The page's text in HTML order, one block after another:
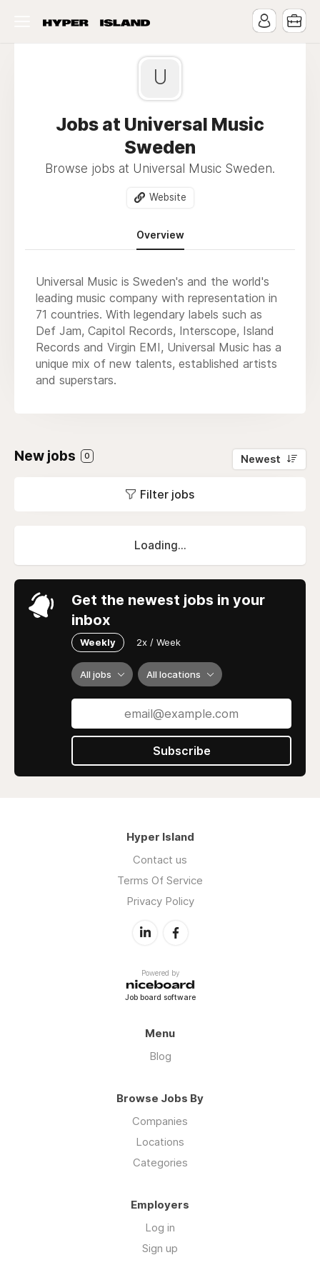
U
Jobs at Universal Music
Sweden
Browse jobs at Universal Music Sweden.
Website
Overview
Universal Music is Sweden's and the world's
leading music company with representation in
71 countries. With legendary labels such as
Def Jam, Capitol Records, Interscope, Island
Records and Virgin EMI, Universal Music has a
unique mix of new talents, established artists
and superstars.
New jobs 0 Newest
Filter jobs
Loading...
Get the newest jobs in your
inbox
Weekly 2x / Week
All jobs All locations
Subscribe
Hyper Island
Contact us
Terms Of Service
Privacy Policy
Powered by
Job board software
Menu
Blog
Browse Jobs By
Companies
Locations
Categories
Employers
Log in
Sign up